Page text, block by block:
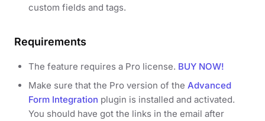
custom fields and tags.
Requirements
The feature requires a Pro license. BUY NOW!
Make sure that the Pro version of the Advanced
Form Integration plugin is installed and activated.
You should have got the links in the email after